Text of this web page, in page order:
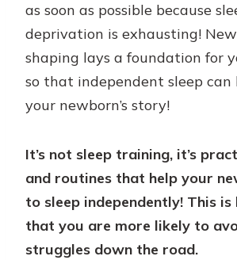
as soon as possible because
deprivation is exhausting!
shaping lays a foundation for
so that independent sleep can
your newborn’s story!
It’s not sleep training, it’s
and routines that help your
to sleep independently! This is
that you are more likely to
struggles down the road.